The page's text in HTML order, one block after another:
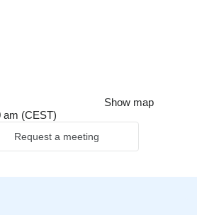
Show map
am (CEST)
Request a meeting